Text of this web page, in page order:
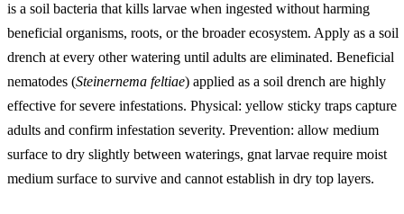
is a soil bacteria that kills larvae when ingested without harming
beneficial organisms, roots, or the broader ecosystem. Apply as a soil
drench at every other watering until adults are eliminated. Beneficial
nematodes (Steinernema feltiae) applied as a soil drench are highly
effective for severe infestations. Physical: yellow sticky traps capture
adults and confirm infestation severity. Prevention: allow medium
surface to dry slightly between waterings, gnat larvae require moist
medium surface to survive and cannot establish in dry top layers.